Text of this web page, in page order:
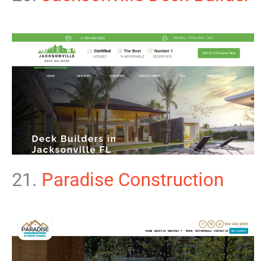
21. Paradise Construction